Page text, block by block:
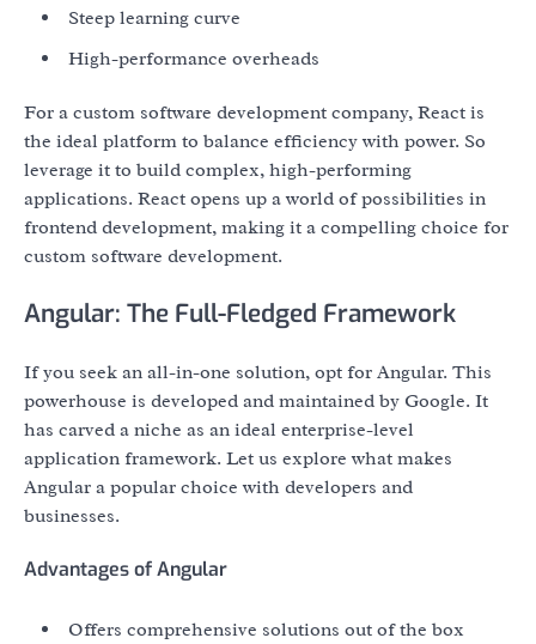
Steep learning curve
High-performance overheads
For a custom software development company, React is
the ideal platform to balance efficiency with power. So
leverage it to build complex, high-performing
applications. React opens up a world of possibilities in
frontend development, making it a compelling choice for
custom software development.
Angular: The Full-Fledged Framework
If you seek an all-in-one solution, opt for Angular. This
powerhouse is developed and maintained by Google. It
has carved a niche as an ideal enterprise-level
application framework. Let us explore what makes
Angular a popular choice with developers and
businesses.
Advantages of Angular
Offers comprehensive solutions out of the box